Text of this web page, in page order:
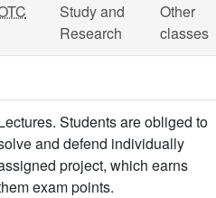
Study and
Research
Other
classes
Students are obliged to
and defend individually
project, which earns
exam points.